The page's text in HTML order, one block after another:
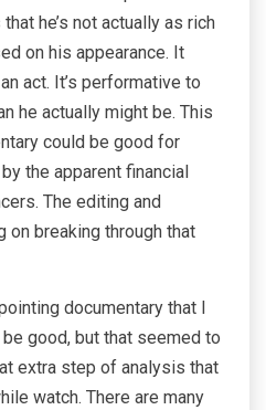
he’s not actually as rich
on his appearance. It
act. It’s performative to
he actually might be. This
could be good for
the apparent financial
The editing and
on breaking through that
documentary that I
good, but that seemed to
extra step of analysis that
watch. There are many